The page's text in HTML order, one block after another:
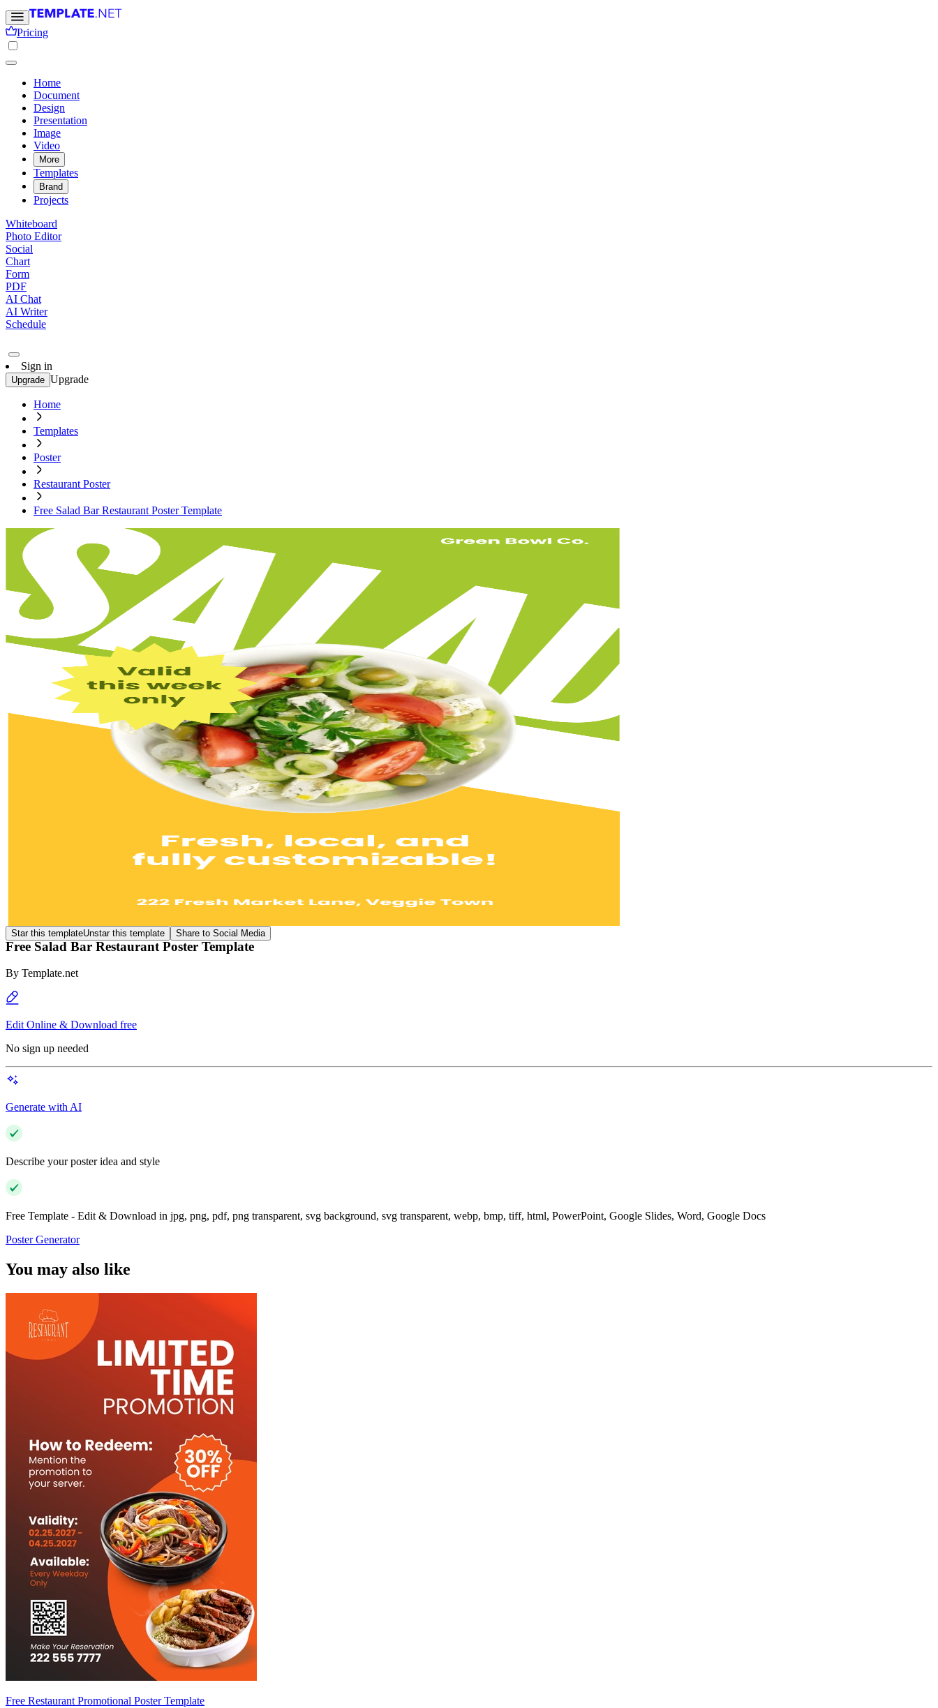
Pricing
Home
Document
Design
Presentation
Image
Video
More
Templates
Brand
Projects
Whiteboard
Photo Editor
Social
Chart
Form
PDF
AI Chat
AI Writer
Schedule
Sign in
Upgrade Upgrade
Home
Templates
Poster
Restaurant Poster
Free Salad Bar Restaurant Poster Template
Star this templateUnstar this template Share to Social Media
Free Salad Bar Restaurant Poster Template
By Template.net
Edit Online & Download free
No sign up needed
Generate with AI
Describe your poster idea and style
Free Template - Edit & Download in jpg, png, pdf, png transparent, svg background, svg transparent, webp, bmp, tiff, html, PowerPoint, Google Slides, Word, Google Docs
Poster Generator
You may also like
Free Restaurant Promotional Poster Template